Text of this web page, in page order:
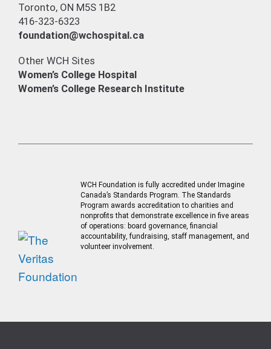
Toronto, ON M5S 1B2
416-323-6323
foundation@wchospital.ca
Other WCH Sites
Women’s College Hospital
Women’s College Research Institute
WCH Foundation is fully accredited under Imagine
Canada’s Standards Program. The Standards
Program awards accreditation to charities and
nonprofits that demonstrate excellence in five areas
of operations: board governance, financial
accountability, fundraising, staff management, and
volunteer involvement.